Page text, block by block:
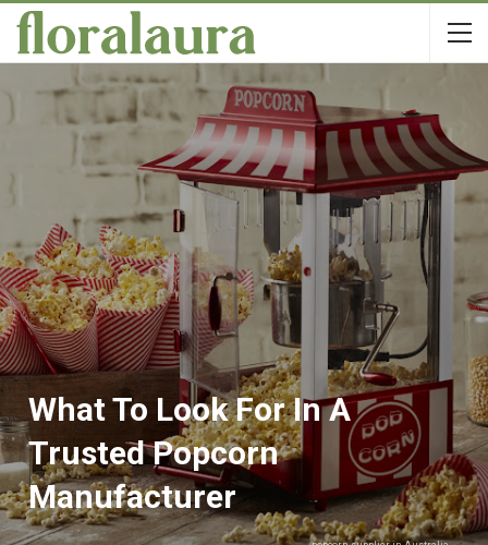
What To Look For In A
Trusted Popcorn
Manufacturer